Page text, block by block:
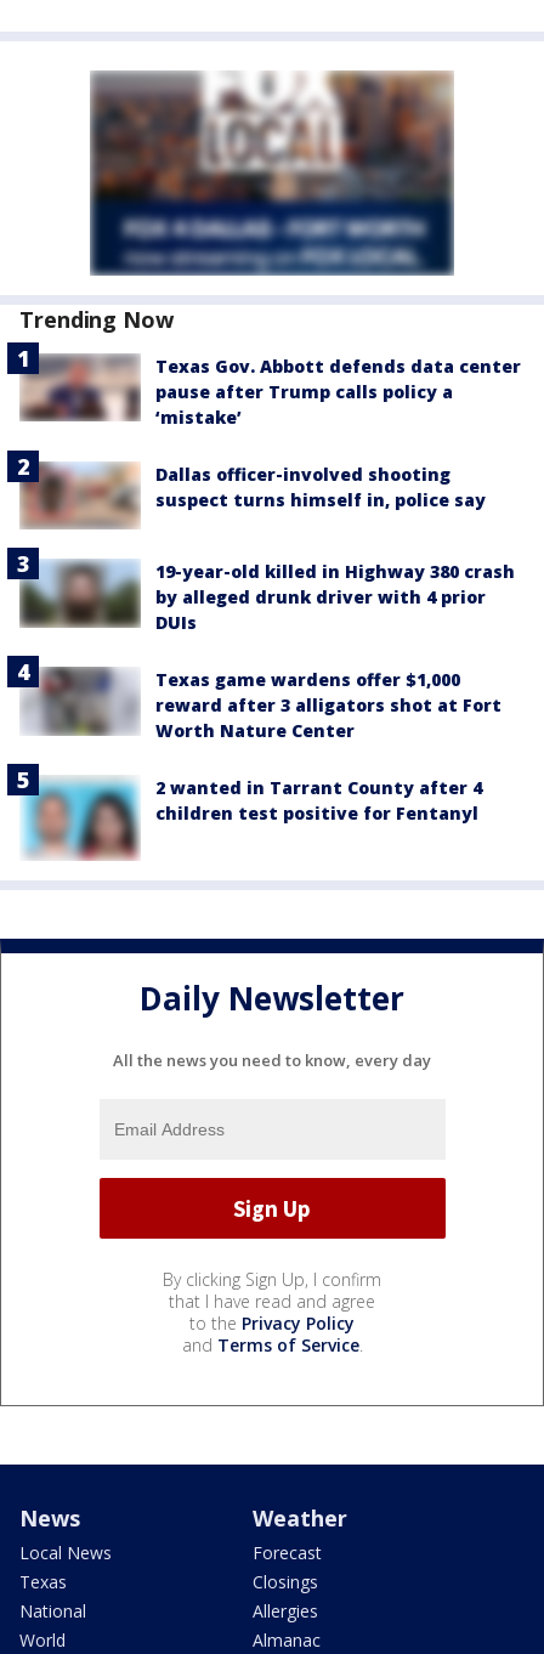
Trending Now
Texas Gov. Abbott defends data center
pause after Trump calls policy a
‘mistake’
Dallas officer-involved shooting
suspect turns himself in, police say
19-year-old killed in Highway 380 crash
by alleged drunk driver with 4 prior
DUIs
Texas game wardens offer $1,000
reward after 3 alligators shot at Fort
Worth Nature Center
2 wanted in Tarrant County after 4
children test positive for Fentanyl
Daily Newsletter
All the news you need to know, every day
By clicking Sign Up, I confirm
that I have read and agree
to the Privacy Policy
and Terms of Service.
News
Local News
Texas
National
World
Weather
Forecast
Closings
Allergies
Almanac